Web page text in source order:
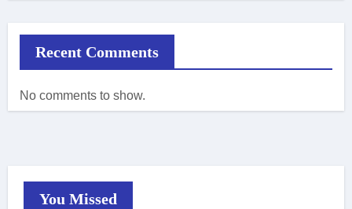
Recent Comments
No comments to show.
You Missed